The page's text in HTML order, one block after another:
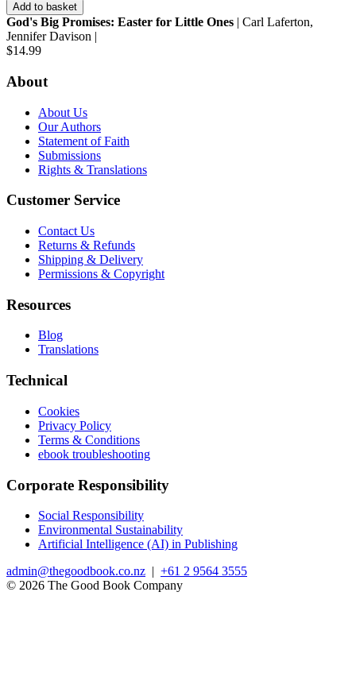
Add to basket
God's Big Promises: Easter for Little Ones | Carl Laferton,
Jennifer Davison |
$14.99
About
About Us
Our Authors
Statement of Faith
Submissions
Rights & Translations
Customer Service
Contact Us
Returns & Refunds
Shipping & Delivery
Permissions & Copyright
Resources
Blog
Translations
Technical
Cookies
Privacy Policy
Terms & Conditions
ebook troubleshooting
Corporate Responsibility
Social Responsibility
Environmental Sustainability
Artificial Intelligence (AI) in Publishing
admin@thegoodbook.co.nz | +61 2 9564 3555
© 2026 The Good Book Company